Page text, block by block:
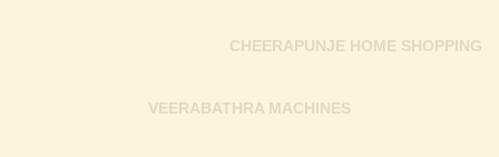
VEERABATHRA MACHINES
CHEERAPUNJE HOME SHOPPING